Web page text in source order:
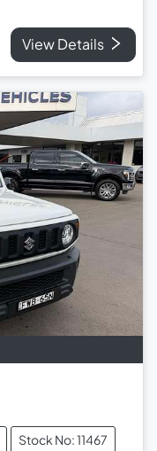
View Details
Stock No: 11467